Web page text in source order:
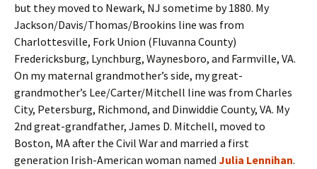
but they moved to Newark, NJ sometime by 1880. My
Jackson/Davis/Thomas/Brookins line was from
Charlottesville, Fork Union (Fluvanna County)
Fredericksburg, Lynchburg, Waynesboro, and Farmville, VA.
On my maternal grandmother’s side, my great-
grandmother’s Lee/Carter/Mitchell line was from Charles
City, Petersburg, Richmond, and Dinwiddie County, VA. My
2nd great-grandfather, James D. Mitchell, moved to
Boston, MA after the Civil War and married a first
generation Irish-American woman named Julia Lennihan.